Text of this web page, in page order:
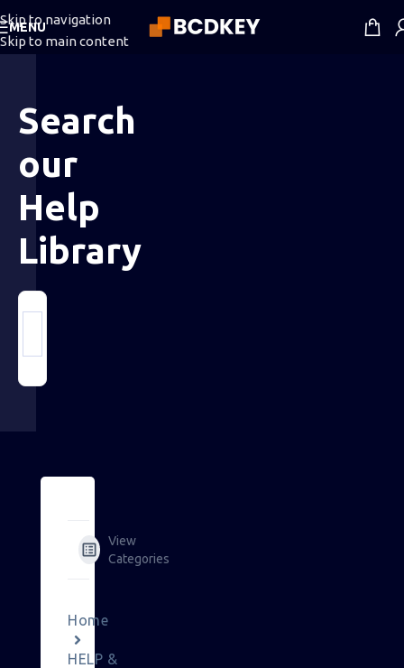
Skip to navigation
Skip to main content
MENU
Search
our
Help
Library
View
Categories
Home
HELP &